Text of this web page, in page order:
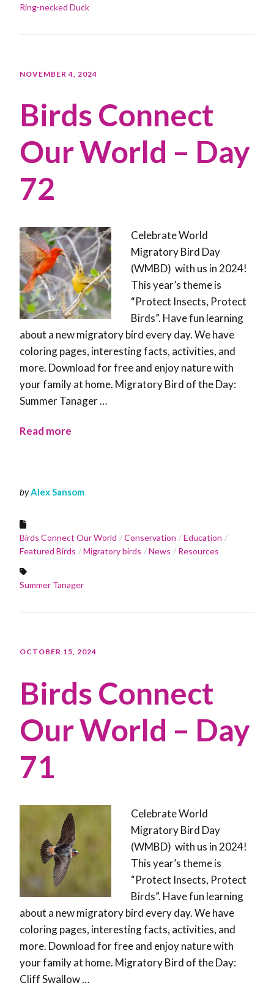
Ring-necked Duck
NOVEMBER 4, 2024
Birds Connect
Our World – Day
72
Celebrate World
Migratory Bird Day
(WMBD) with us in 2024!
This year’s theme is
“Protect Insects, Protect
Birds”. Have fun learning
about a new migratory bird every day. We have
coloring pages, interesting facts, activities, and
more. Download for free and enjoy nature with
your family at home. Migratory Bird of the Day:
Summer Tanager …
Read more
byAlex Sansom
Birds Connect Our World Conservation
Education
Featured Birds
Migratory birds News Resources
Summer Tanager
OCTOBER 15, 2024
Birds Connect
Our World – Day
71
Celebrate World
Migratory Bird Day
(WMBD) with us in 2024!
This year’s theme is
“Protect Insects, Protect
Birds”. Have fun learning
about a new migratory bird every day. We have
coloring pages, interesting facts, activities, and
more. Download for free and enjoy nature with
your family at home. Migratory Bird of the Day:
Cliff Swallow …